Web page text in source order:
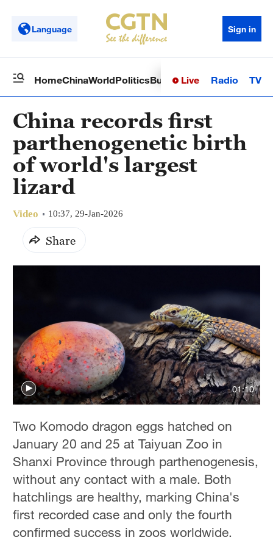
Language Sign in
HomeChinaWorldPoliticsBusinessSci-TechHealth
Live Radio TV
China records first
parthenogenetic birth
of world's largest
lizard
Video 10:37, 29-Jan-2026
Share
01:10
Two Komodo dragon eggs hatched on
January 20 and 25 at Taiyuan Zoo in
Shanxi Province through parthenogenesis,
without any contact with a male. Both
hatchlings are healthy, marking China's
first recorded case and only the fourth
confirmed success in zoos worldwide.